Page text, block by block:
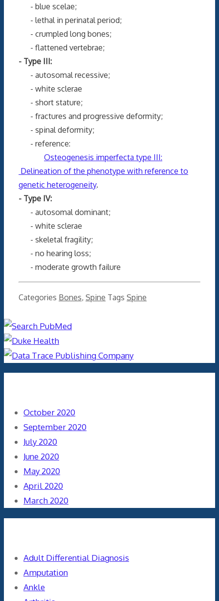
- blue scelae;
- lethal in perinatal period;
- crumpled long bones;
- flattened vertebrae;
- Type III:
- autosomal recessive;
- white sclerae
- short stature;
- fractures and progressive deformity;
- spinal deformity;
- reference:
Osteogenesis imperfecta type III:
Delineation of the phenotype with reference to
genetic heterogeneity.
- Type IV:
- autosomal dominant;
- white sclerae
- skeletal fragility;
- no hearing loss;
- moderate growth failure
Categories Bones, Spine Tags Spine
October 2020
September 2020
July 2020
June 2020
May 2020
April 2020
March 2020
Adult Differential Diagnosis
Amputation
Ankle